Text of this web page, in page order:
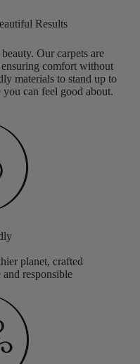
Results
Our carpets are
comfort without
materials to stand up to
can feel good about.
planet, crafted
responsible